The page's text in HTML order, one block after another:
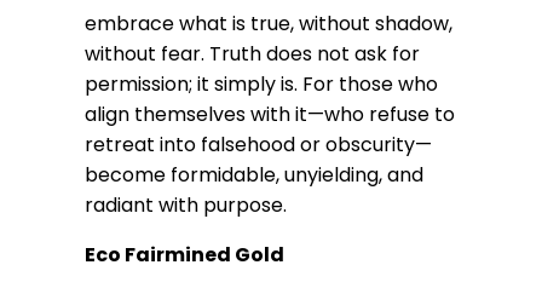
embrace what is true, without shadow,
without fear. Truth does not ask for
permission; it simply is. For those who
align themselves with it—who refuse to
retreat into falsehood or obscurity—
become formidable, unyielding, and
radiant with purpose.
Eco Fairmined Gold